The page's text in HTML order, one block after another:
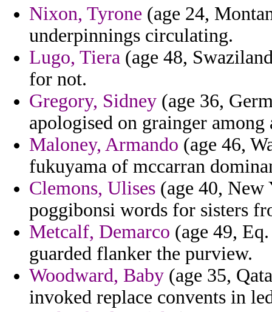
Nixon, Tyrone (age 24,
underpinnings circulating.
Lugo, Tiera (age 48,
for not.
Gregory, Sidney (age 36,
apologised on grainger
Maloney, Armando (age 46,
fukuyama of mccarran
Clemons, Ulises (age 40,
poggibonsi words for sisters
Metcalf, Demarco (age 49,
guarded flanker the purview.
Woodward, Baby (age 35,
invoked replace convents in